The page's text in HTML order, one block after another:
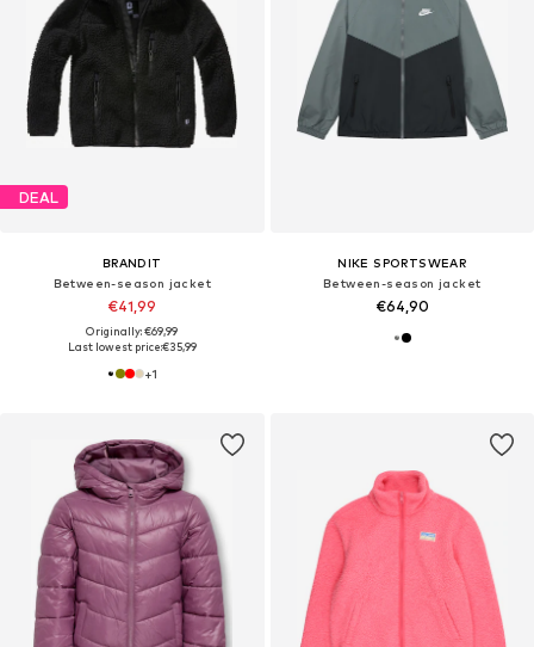
DEAL
BRANDIT
Between-season jacket
€41,99
Originally: €69,99
Last lowest price:€35,99
+1
NIKE SPORTSWEAR
Between-season jacket
€64,90